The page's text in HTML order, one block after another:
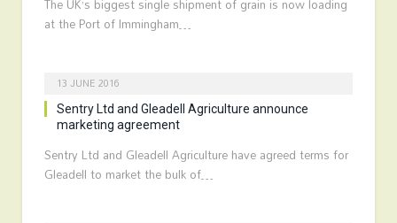
The UK’s biggest single shipment of grain is now loading
at the Port of Immingham…
13 JUNE 2016
Sentry Ltd and Gleadell Agriculture announce
marketing agreement
Sentry Ltd and Gleadell Agriculture have agreed terms for
Gleadell to market the bulk of…